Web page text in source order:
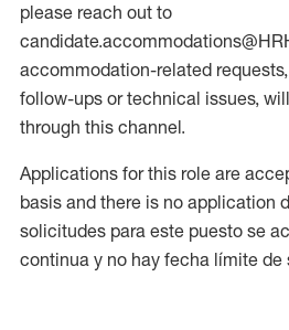
please reach out to
accommodation-related
follow-ups or technical issues,
through this channel.
Applications for this role are
basis and there is no application
solicitudes para este puesto se
continua y no hay fecha límite de